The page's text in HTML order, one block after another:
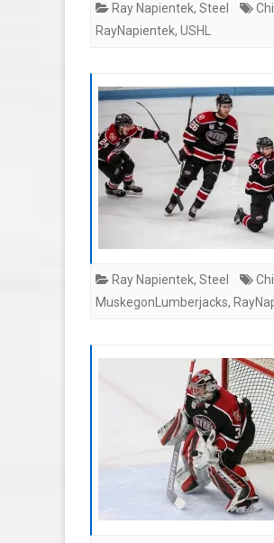
Ray Napientek, Steel
RayNapientek, USHL
Ray Napientek, Steel
MuskegonLumberjacks,